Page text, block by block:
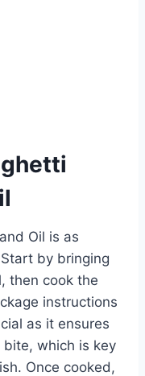
Oil is as
by bringing
then cook the
instructions
as it ensures
which is key
Once cooked,